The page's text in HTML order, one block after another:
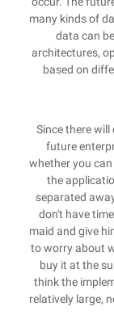
many kinds of
data can
architectures,
based on
Since there
future
whether you
the
separated
don't have
maid and give
to worry about
buy it at the
think the
relatively large,